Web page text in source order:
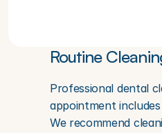
Routine
Professional dental
appointment
We recommend